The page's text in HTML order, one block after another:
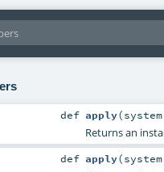
def apply(
Returns an
def apply(